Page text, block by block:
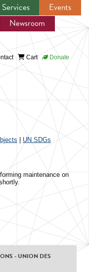
Services
Events
Newsroom
Cart Donate
UN SDGs
maintenance on
- UNION DES